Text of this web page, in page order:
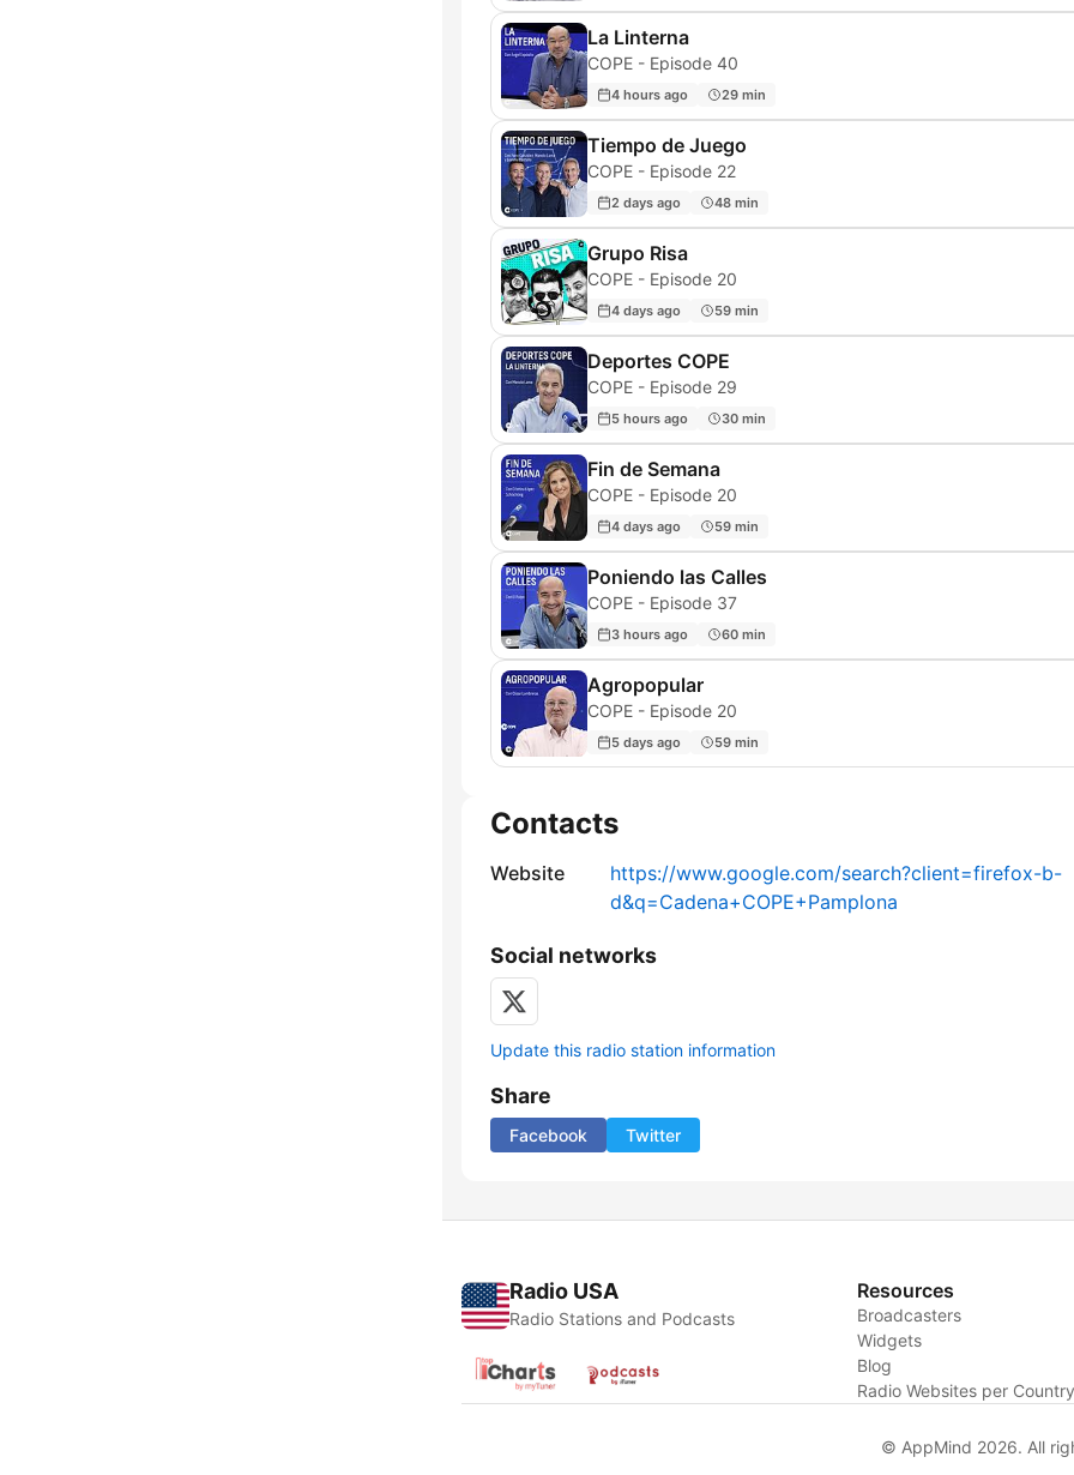
La Linterna
COPE - Episode 40
4 hours ago 29 min
Tiempo de Juego
COPE - Episode 22
2 days ago 48 min
Grupo Risa
COPE - Episode 20
4 days ago 59 min
Deportes COPE
COPE - Episode 29
5 hours ago 30 min
Fin de Semana
COPE - Episode 20
4 days ago 59 min
Poniendo las Calles
COPE - Episode 37
3 hours ago 60 min
Agropopular
COPE - Episode 20
5 days ago 59 min
Contacts
Website
https://www.google.com/search?client=firefox-b-
d&q=Cadena+COPE+Pamplona
Social networks
Update this radio station information
Share
Facebook Twitter
Radio USA
Radio Stations and Podcasts
Resources
Broadcasters
Widgets
Blog
Radio Websites per Country
© AppMind 2026. All